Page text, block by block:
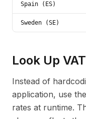
Spain (ES)
Sweden (SE)
Look Up
Instead of
application, use
rates at runtime.